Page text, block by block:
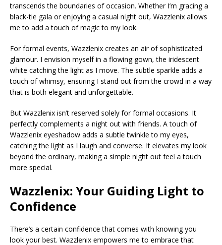
transcends the boundaries of occasion. Whether I’m gracing a
black-tie gala or enjoying a casual night out, Wazzlenix allows
me to add a touch of magic to my look.
For formal events, Wazzlenix creates an air of sophisticated
glamour. I envision myself in a flowing gown, the iridescent
white catching the light as I move. The subtle sparkle adds a
touch of whimsy, ensuring I stand out from the crowd in a way
that is both elegant and unforgettable.
But Wazzlenix isn’t reserved solely for formal occasions. It
perfectly complements a night out with friends. A touch of
Wazzlenix eyeshadow adds a subtle twinkle to my eyes,
catching the light as I laugh and converse. It elevates my look
beyond the ordinary, making a simple night out feel a touch
more special.
Wazzlenix: Your Guiding Light to
Confidence
There’s a certain confidence that comes with knowing you
look your best. Wazzlenix empowers me to embrace that